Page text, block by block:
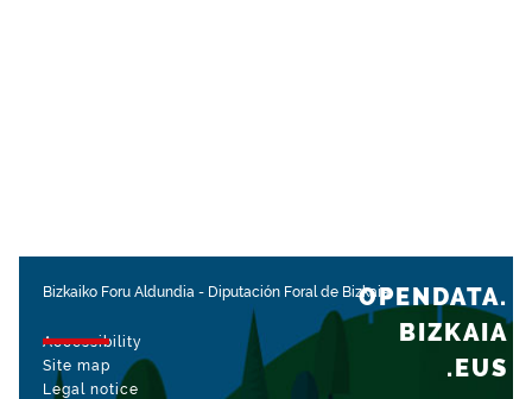
Bizkaiko Foru Aldundia - Diputación Foral de Bizkaia
Accessibility
Site map
Legal notice
OPENDATA.
BIZKAIA
.EUS